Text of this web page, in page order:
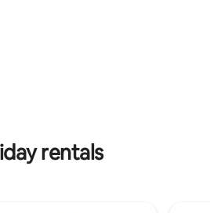
rentals